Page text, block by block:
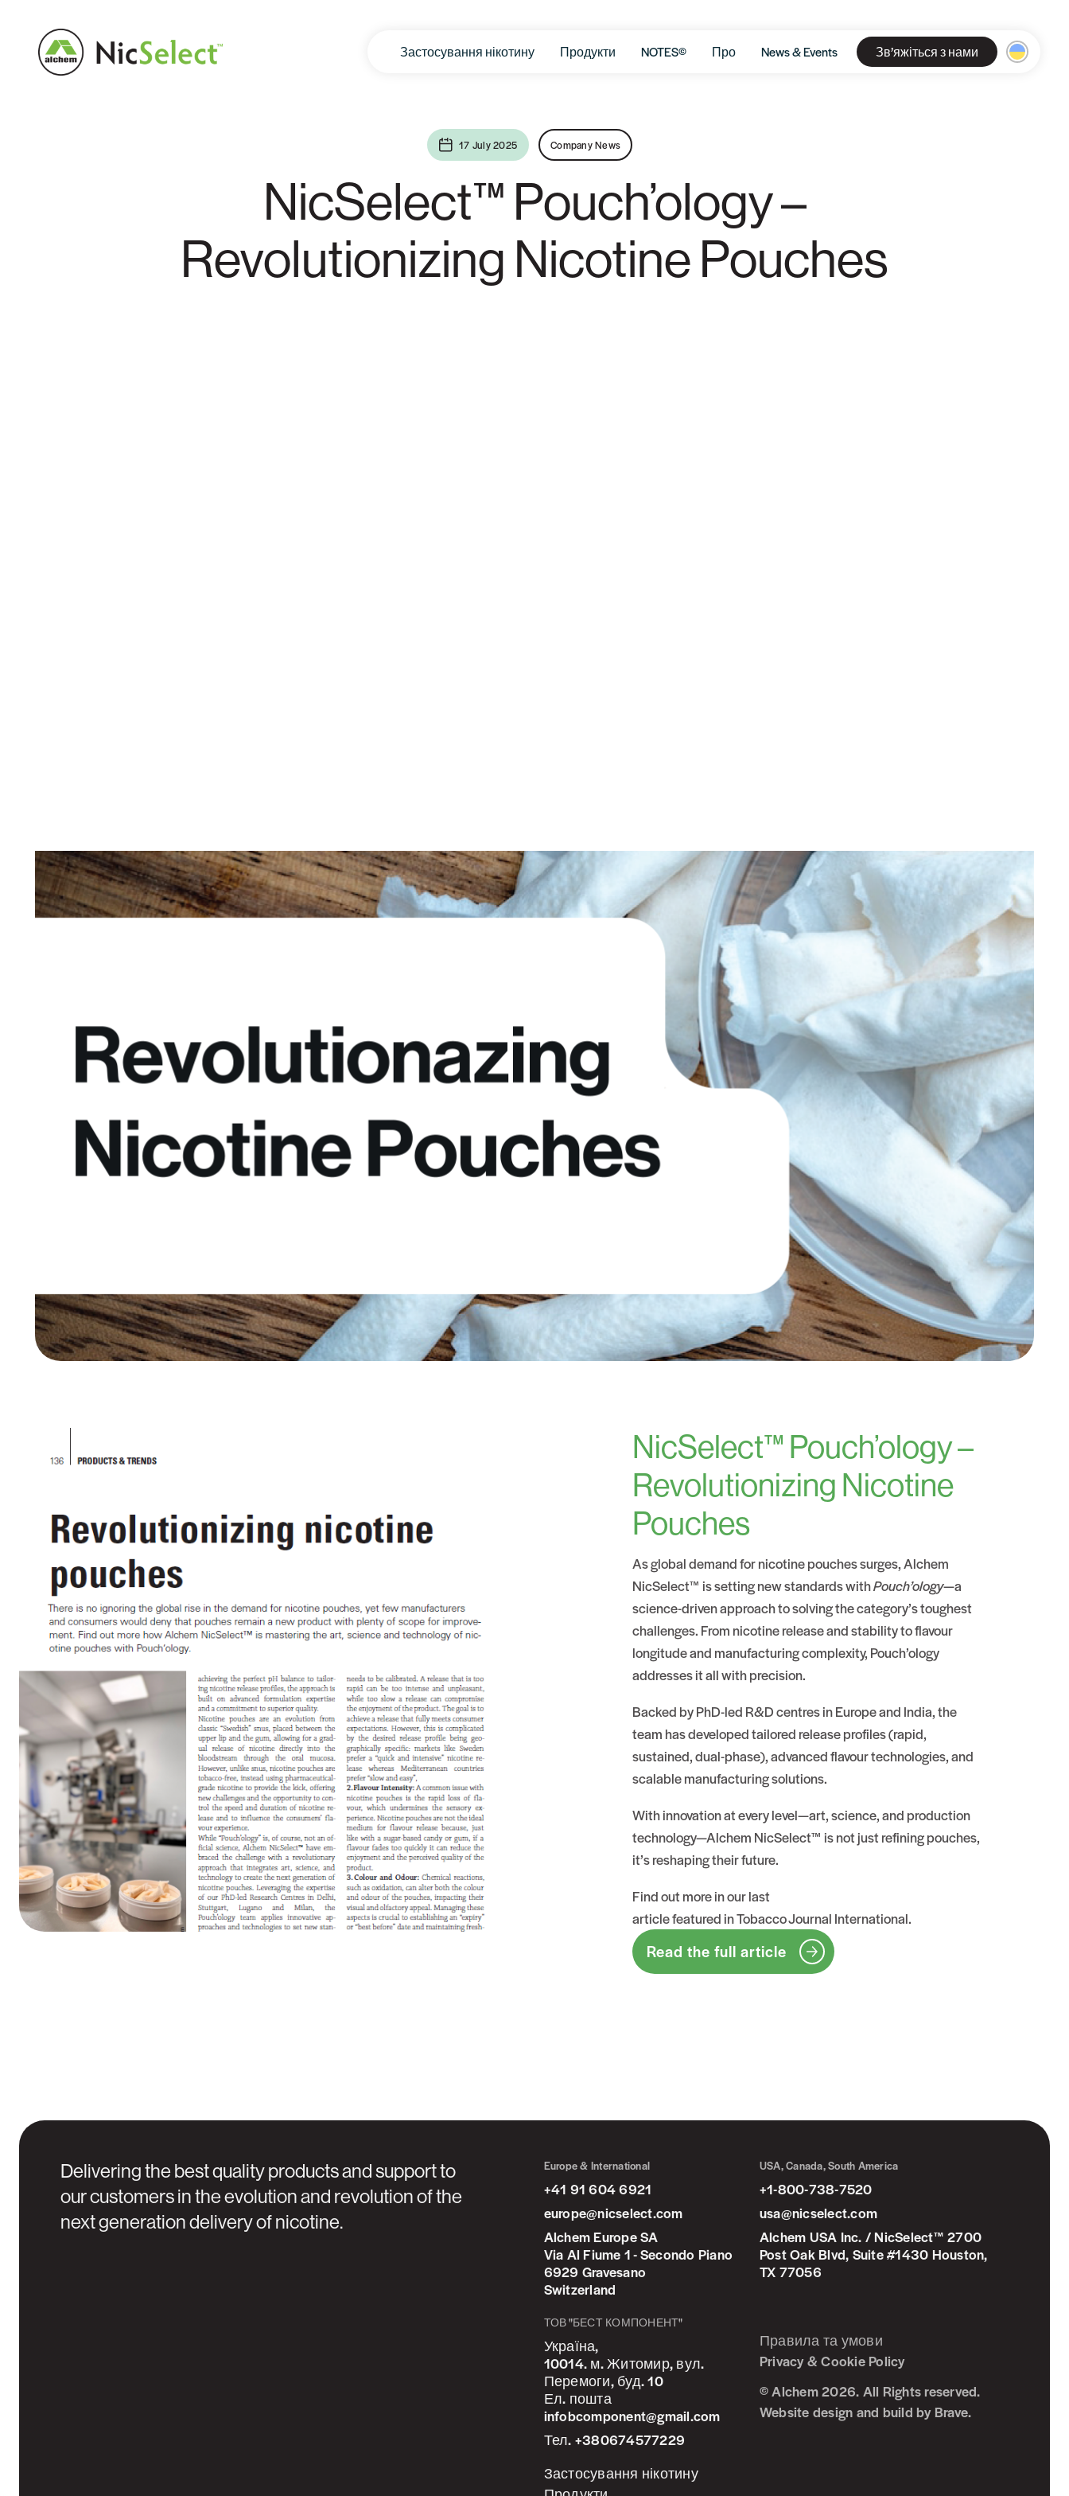
Застосування нікотину Продукти NOTES© Про News & Events Зв’яжіться з нами
17 July 2025 Company News
NicSelect™ Pouch’ology –
Revolutionizing Nicotine Pouches
NicSelect™ Pouch’ology –
Revolutionizing Nicotine
Pouches
As global demand for nicotine pouches surges, Alchem
NicSelect™ is setting new standards withPouch’ology—a
science-driven approach to solving the category’s toughest
challenges. From nicotine release and stability to flavour
longitude and manufacturing complexity, Pouch’ology
addresses it all with precision.
Backed by PhD-led R&D centres in Europe and India, the
team has developed tailored release profiles (rapid,
sustained, dual-phase), advanced flavour technologies, and
scalable manufacturing solutions.
With innovation at every level—art, science, and production
technology—Alchem NicSelect™ is not just refining pouches,
it’s reshaping their future.
Find out more in our last
article featured in Tobacco Journal International.
Read the full article
Delivering the best quality products and support to
our customers in the evolution and revolution of the
next generation delivery of nicotine.
Europe & International
+41 91 604 6921
europe@nicselect.com
Alchem Europe SA
Via Al Fiume 1 - Secondo Piano
6929 Gravesano
Switzerland
USA, Canada, South America
+1-800-738-7520
usa@nicselect.com
Alchem USA Inc. / NicSelect™ 2700
Post Oak Blvd, Suite #1430 Houston,
TX 77056
ТОВ "БЕСТ КОМПОНЕНТ"
Україна,
10014. м. Житомир, вул.
Перемоги, буд. 10
Ел. пошта
infobcomponent@gmail.com
Тел. +380674577229
Застосування нікотину
Правила та умови
Privacy & Cookie Policy
© Alchem 2026. All Rights reserved.
Website design and build by Brave.